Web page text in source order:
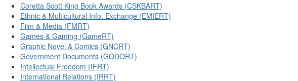
Coretta Scott King Book Awards (CSKBART)
Ethnic & Multicultural Info. Exchange (EMIERT)
Film & Media (FMRT)
Games & Gaming (GameRT)
Graphic Novel & Comics (GNCRT)
Government Documents (GODORT)
Intellectual Freedom (IFRT)
International Relations (IRRT)